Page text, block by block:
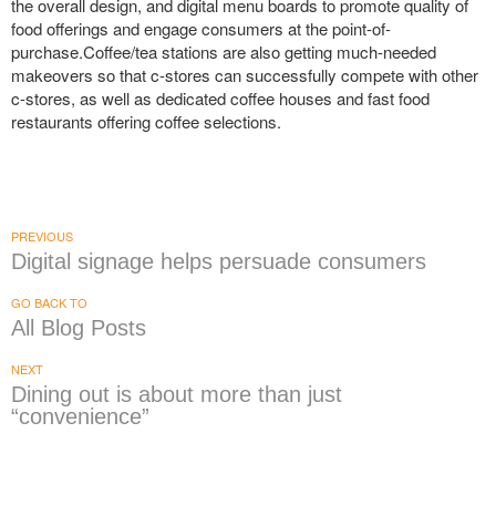
the overall design, and digital menu boards to promote quality of
food offerings and engage consumers at the point-of-
purchase.Coffee/tea stations are also getting much-needed
makeovers so that c-stores can successfully compete with other
c-stores, as well as dedicated coffee houses and fast food
restaurants offering coffee selections.
PREVIOUS
Digital signage helps persuade consumers
GO BACK TO
All Blog Posts
NEXT
Dining out is about more than just
“convenience”